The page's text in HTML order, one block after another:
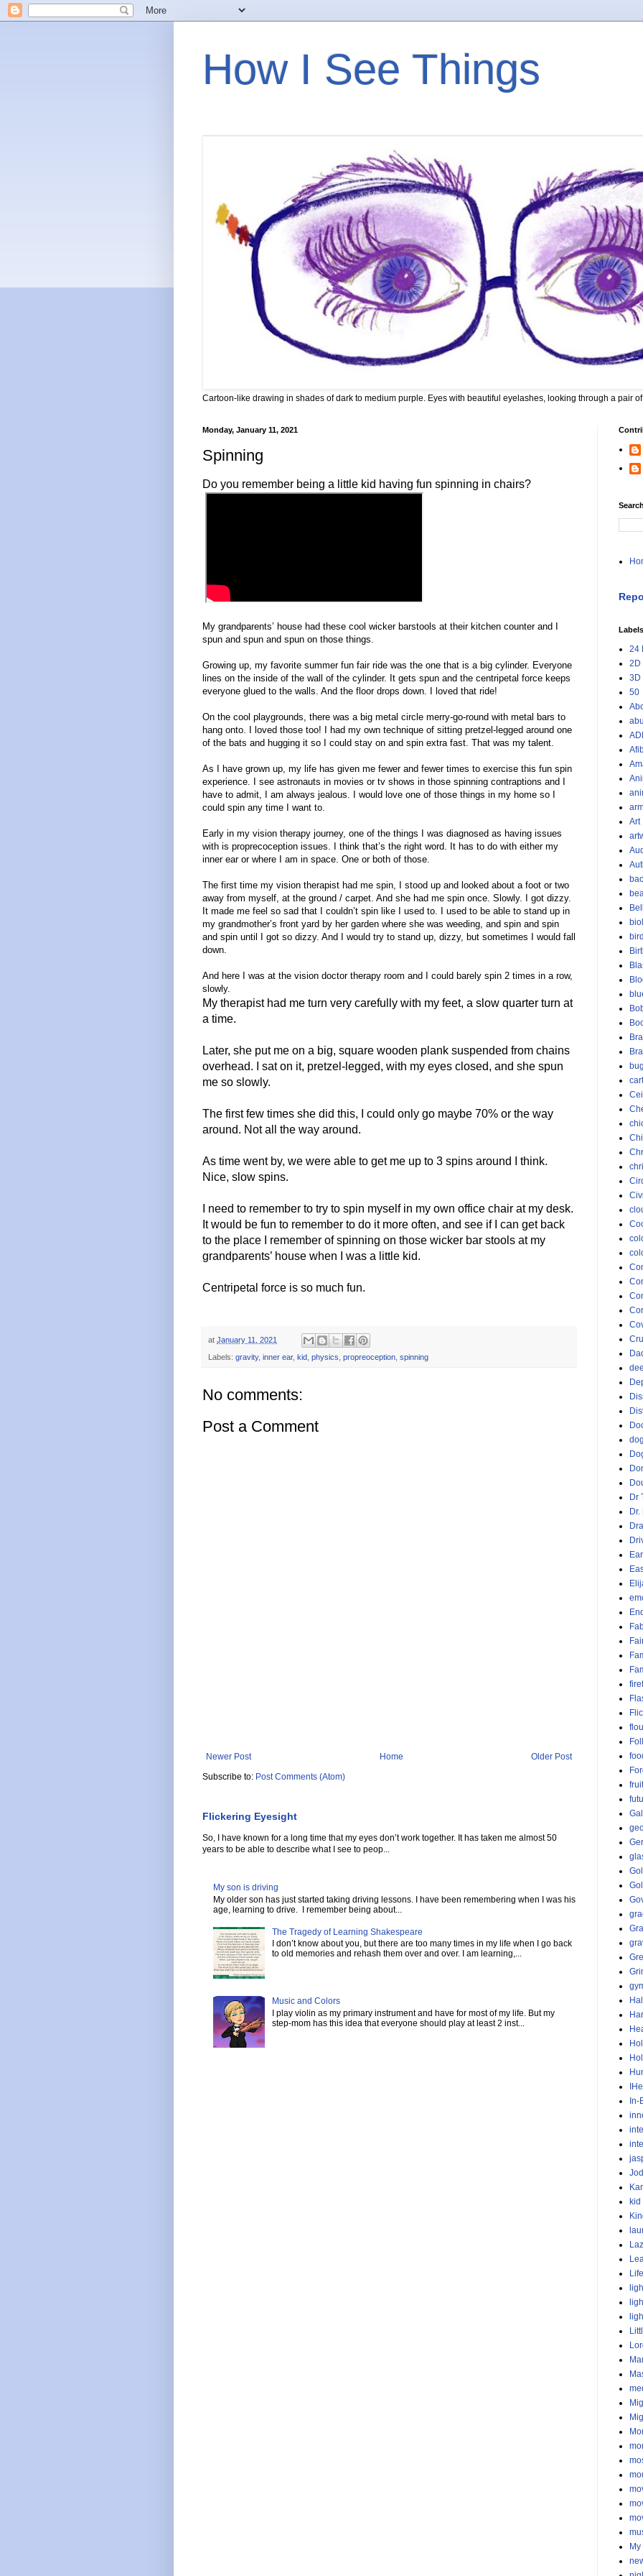
How I See Things
Cartoon-like drawing in shades of dark to medium purple. Eyes with beautiful eyelashes, looking through a pair
Monday, January 11, 2021
Spinning
Do you remember being a little kid having fun spinning in chairs?
My grandparents’ house had these cool wicker barstools at their kitchen counter and I
spun and spun and spun on those things.
Growing up, my favorite summer fun fair ride was the one that is a big cylinder. Everyone
lines on the inside of the wall of the cylinder. It gets spun and the centripetal force keeps
everyone glued to the walls. And the floor drops down. I loved that ride!
On the cool playgrounds, there was a big metal circle merry-go-round with metal bars to
hang onto. I loved those too! I had my own technique of sitting pretzel-legged around one
of the bats and hugging it so I could stay on and spin extra fast. That was my talent.
As I have grown up, my life has given me fewer and fewer times to exercise this fun spin
experience. I see astronauts in movies or tv shows in those spinning contraptions and I
have to admit, I am always jealous. I would love one of those things in my home so I
could spin any time I want to.
Early in my vision therapy journey, one of the things I was diagnosed as having issues
with is proprecoception issues. I think that’s the right word. It has to do with either my
inner ear or where I am in space. One or both of those.
The first time my vision therapist had me spin, I stood up and looked about a foot or two
away from myself, at the ground / carpet. And she had me spin once. Slowly. I got dizzy.
It made me feel so sad that I couldn’t spin like I used to. I used to be able to stand up in
my grandmother’s front yard by her garden where she was weeding, and spin and spin
and spin until I got so dizzy. And I would try to stand up, dizzy, but sometimes I would fall
down.
And here I was at the vision doctor therapy room and I could barely spin 2 times in a row,
slowly.
My therapist had me turn very carefully with my feet, a slow quarter turn at
a time.
Later, she put me on a big, square wooden plank suspended from chains
overhead. I sat on it, pretzel-legged, with my eyes closed, and she spun
me so slowly.
The first few times she did this, I could only go maybe 70% or the way
around. Not all the way around.
As time went by, we were able to get me up to 3 spins around I think.
Nice, slow spins.
I need to remember to try to spin myself in my own office chair at my desk.
It would be fun to remember to do it more often, and see if I can get back
to the place I remember of spinning on those wicker bar stools at my
grandparents’ house when I was a little kid.
Centripetal force is so much fun.
at January 11, 2021
Labels: gravity, inner ear, kid physics propreoception spinning
No comments:
Post a Comment
Newer Post Older Post
Home
Subscribe to: Post Comments (Atom)
Flickering Eyesight
So, I have known for a long time that my eyes don’t work together. It has taken me almost 50
years to be able to describe what I see to peop...
My son is driving
My older son has just started taking driving lessons. I have been remembering when I was his
age, learning to drive. I remember being about...
The Tragedy of Learning Shakespeare
I don’t know about you, but there are too many times in my life when I go back
to old memories and rehash them over and over. I am learning,...
Music and Colors
I play violin as my primary instrument and have for most of my life. But my
step-mom has this idea that everyone should play at least 2 inst...
Labels
24
2D
3D
50
Art
dog
Dr
fruit
In-
kid
Life